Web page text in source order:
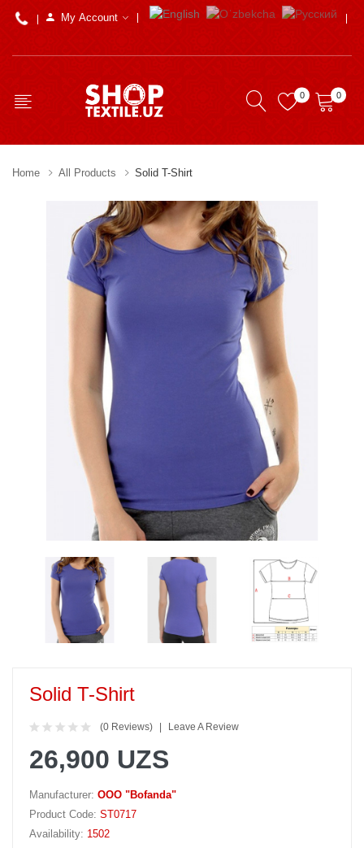
My Account
0 0
Home All Products Solid T-Shirt
Solid T-Shirt
(0 Reviews) Leave A Review
26,900 UZS
Manufacturer: OOO "Bofanda"
Product Code: ST0717
Availability: 1502